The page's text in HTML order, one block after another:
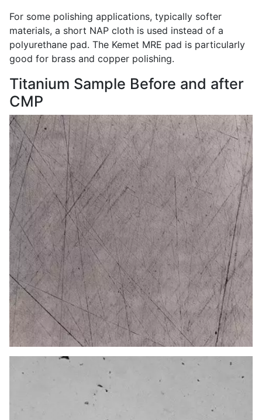
For some polishing applications, typically softer
materials, a short NAP cloth is used instead of a
polyurethane pad. The Kemet MRE pad is particularly
good for brass and copper polishing.
Titanium Sample Before and after
CMP